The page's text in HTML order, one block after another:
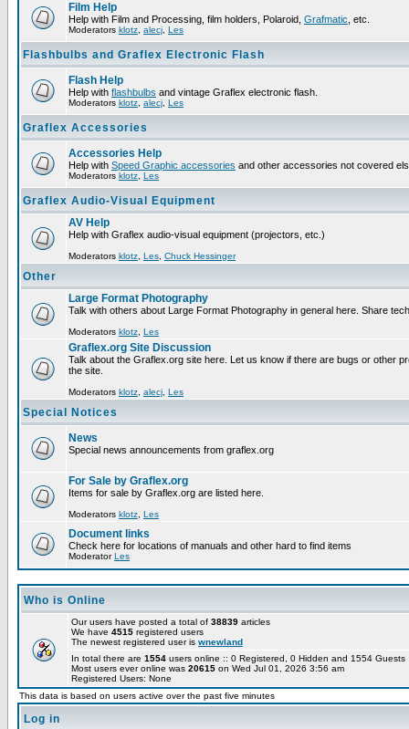
Film Help
Help with Film and Processing, film holders, Polaroid, Grafmatic , etc.
Moderators klotz alecj Les
Flashbulbs and Graflex Electronic Flash
Flash Help
Help with flashbulbs and vintage Graflex electronic flash.
Moderators klotz alecj Les
Graflex Accessories
Accessories Help
Help with Speed Graphic accessories and other accessories not covered
Moderators klotz Les
Graflex Audio-Visual Equipment
AV Help
Help with Graflex audio-visual equipment (projectors, etc.)
Moderators klotz Les Chuck Hessinger
Other
Large Format Photography
Talk with others about Large Format Photography in general here. Share
Moderators klotz Les
Graflex.org Site Discussion
Talk about the Graflex.org site here. Let us know if there are bugs or other
the site.
Moderators klotz alecj Les
Special Notices
News
Special news announcements from graflex.org
For Sale by Graflex.org
Items for sale by Graflex.org are listed here.
Moderators klotz Les
Document links
Check here for locations of manuals and other hard to find items
ModeratorLes
Who is Online
Our users have posted a total of 38839 articles
We have 4515 registered users
The newest registered user is wnewland
In total there are 1554 users online :: 0 Registered, 0 Hidden and 1554
Most users ever online was 20615 on Wed Jul 01, 2026 3:56 am
Registered Users: None
This data is based on users active over the past five minutes
Log in